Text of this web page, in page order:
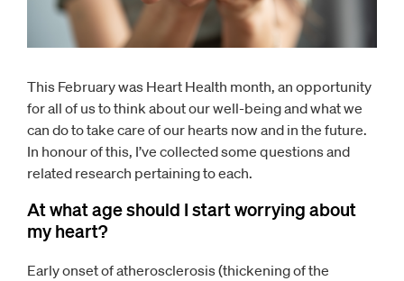
This February was Heart Health month, an opportunity
for all of us to think about our well-being and what we
can do to take care of our hearts now and in the future.
In honour of this, I’ve collected some questions and
related research pertaining to each.
At what age should I start worrying about
my heart?
Early onset of atherosclerosis (thickening of the